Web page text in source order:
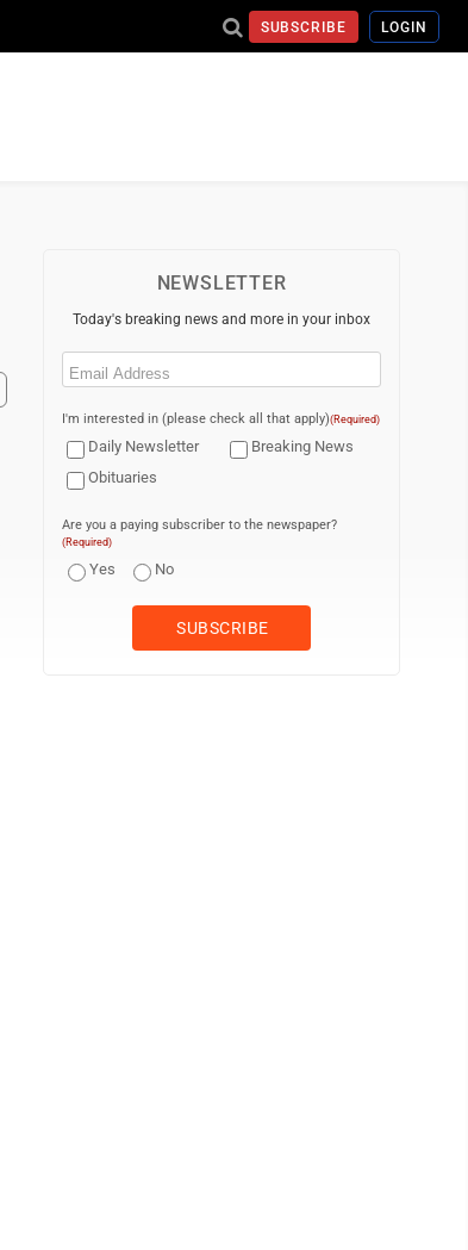
SUBSCRIBE LOGIN
NEWSLETTER
Today's breaking news and more in your inbox
Email
I'm interested in (please check all that apply)(Required)
Daily Newsletter
Breaking News
Obituaries
Are you a paying subscriber to the newspaper?
(Required)
Yes No